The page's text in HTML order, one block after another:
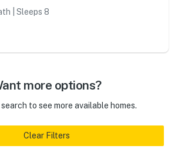
| Sleeps 8
more options?
to see more available homes.
Clear Filters